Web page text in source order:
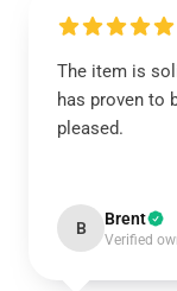
The item is
has proven to
pleased.
B Brent
Verified